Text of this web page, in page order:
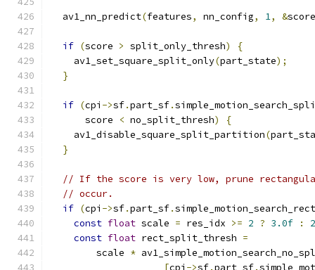
  av1_nn_predict
(features, nn_config, 1, &score
if (score > split_only_thresh)
{
    av1_set_square_split_only
(part_state);
}
if (cpi ->sf.part_sf.
      score
< no_split_thresh)
{
    av1_disable_square_split_partition
(
}
// If the score is very low, prune
// occur.
if (cpi ->sf.part_sf.
const float scale = res_idx >= 2 ? 3.0f :
const float rect_split_thresh =
        scale
*
[cpi ->sf.part_sf.